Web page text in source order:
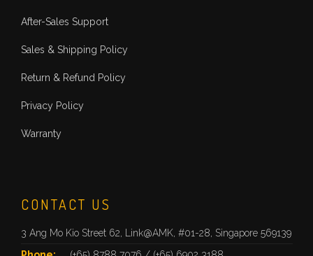
After-Sales Support
Sales & Shipping Policy
Return & Refund Policy
Privacy Policy
Warranty
CONTACT US
3 Ang Mo Kio Street 62, Link@AMK, #01-28, Singapore 569139